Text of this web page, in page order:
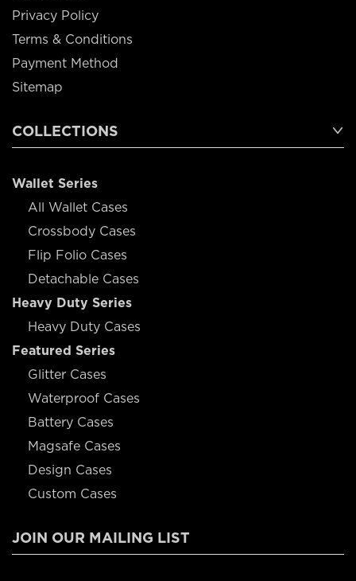
Privacy Policy
Terms & Conditions
Payment Method
Sitemap
COLLECTIONS
Wallet Series
All Wallet Cases
Crossbody Cases
Flip Folio Cases
Detachable Cases
Heavy Duty Series
Heavy Duty Cases
Featured Series
Glitter Cases
Waterproof Cases
Battery Cases
Magsafe Cases
Design Cases
Custom Cases
JOIN OUR MAILING LIST